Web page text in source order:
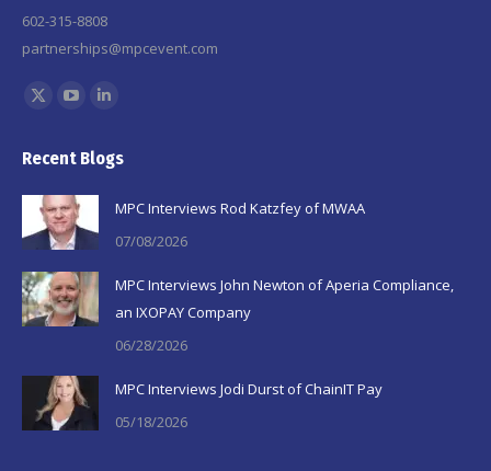
602-315-8808
partnerships@mpcevent.com
Find us on:
X
opens
in
new
window
opens
in
new
window
opens
window
Recent Blogs
MPC Interviews Rod Katzfey of MWAA
07/08/2026
MPC Interviews John Newton of Aperia Compliance,
an IXOPAY Company
06/28/2026
MPC Interviews Jodi Durst of ChainIT Pay
05/18/2026